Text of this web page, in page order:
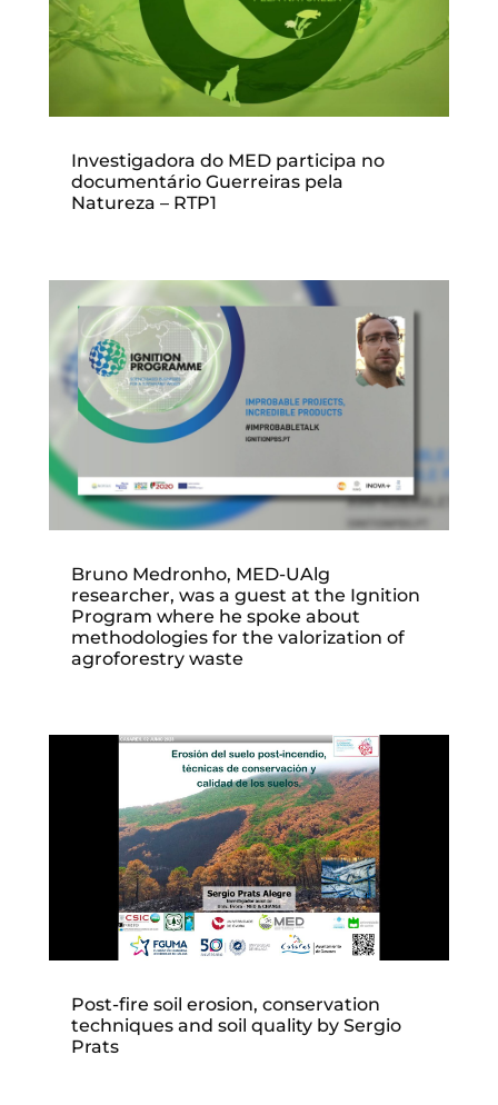
Investigadora do MED participa no
documentário Guerreiras pela
Natureza – RTP1
Bruno Medronho, MED-UAlg
researcher, was a guest at the Ignition
Program where he spoke about
methodologies for the valorization of
agroforestry waste
Post-fire soil erosion, conservation
techniques and soil quality by Sergio
Prats